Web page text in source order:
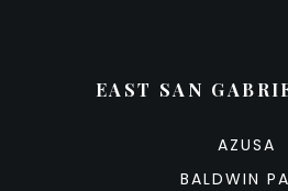
EAST SAN
AZUSA
BALDWIN